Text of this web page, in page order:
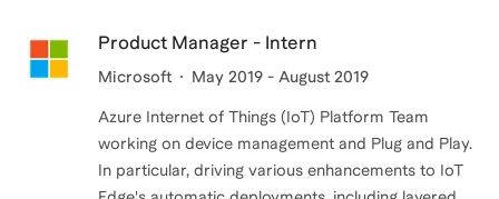
Product Manager - Intern
Microsoft May 2019 - August 2019
Azure Internet of Things (IoT) Platform Team
working on device management and Plug and Play.
In particular, driving various enhancements to IoT